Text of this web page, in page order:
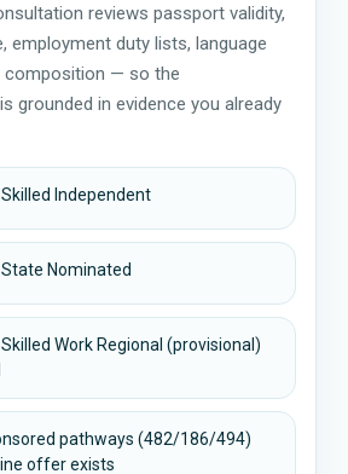
reviews passport validity,
employment duty lists, language
composition — so the
grounded in evidence you already
Independent
Nominated
Work Regional (provisional)
pathways (482/186/494)
offer exists